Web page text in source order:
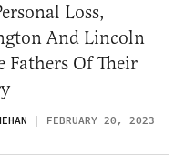
Loss,
And Lincoln
Fathers Of Their
FEBRUARY 20, 2023